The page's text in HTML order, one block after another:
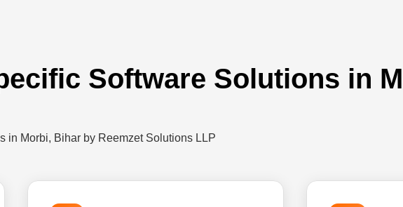
Software Solutions in
in Morbi, Bihar by Reemzet Solutions LLP